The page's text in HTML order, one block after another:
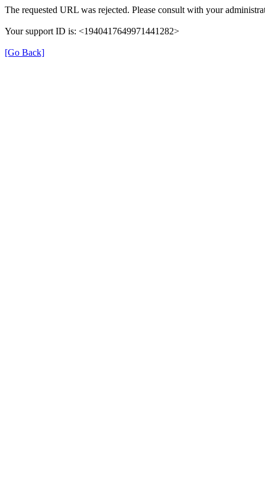
The requested URL was rejected. Please consult with your
Your support ID is: <1940417649971441282>
[Go Back]